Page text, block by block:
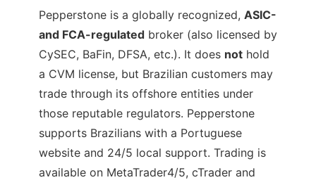
Pepperstone is a globally recognized, ASIC-
and FCA-regulated broker (also licensed by
CySEC, BaFin, DFSA, etc.). It does not hold
a CVM license, but Brazilian customers may
trade through its offshore entities under
those reputable regulators. Pepperstone
supports Brazilians with a Portuguese
website and 24/5 local support. Trading is
available on MetaTrader4/5, cTrader and